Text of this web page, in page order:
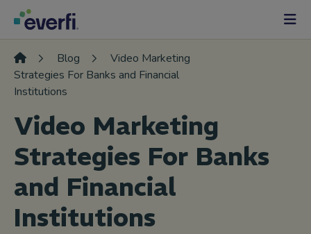
Skip to content
Main
Navigation
Blog
Video Marketing
Strategies For Banks and Financial
Institutions
Video Marketing
Strategies For Banks
and Financial
Institutions